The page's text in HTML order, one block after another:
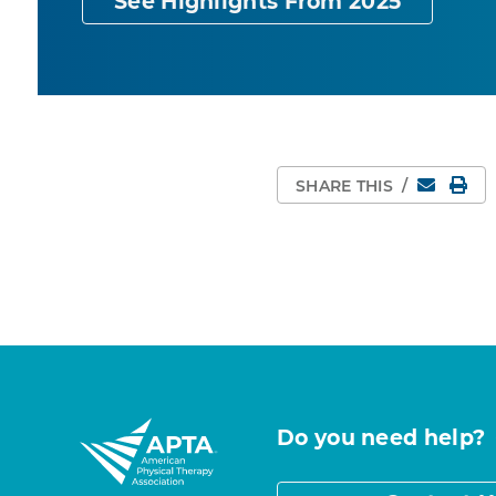
SHARE THIS / Email
Do you need help?